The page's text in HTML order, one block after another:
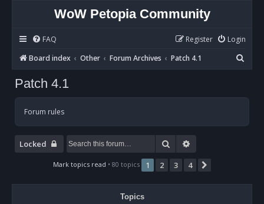
WoW Petopia Community
FAQ Login
Register
Board index
Other Forum Archives Patch 4.1
e
Patch 4.1
Forum rules
Locked Search
Mark topics read • 80 topics 1 2 3 4
Topics